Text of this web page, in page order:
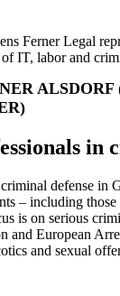
ALSDORF
in
defense in
– including
is on serious
and European
and sexual